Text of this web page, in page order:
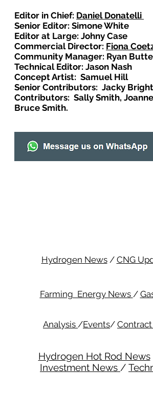
Editor in Chief: Daniel Donatelli
Senior Editor: Simone White
Editor at Large: Johny Case
Commercial Director: Fiona
Community Manager: Ryan
Technical Editor: Jason Nash
Concept Artist: Samuel Hill
Senior Contributors: Jacky Bright
Contributors: Sally Smith,
Bruce Smith.
Hydrogen News/ CNG
Farming Energy News /
Analysis /Events/
Hydrogen Hot Rod News
Investment News /